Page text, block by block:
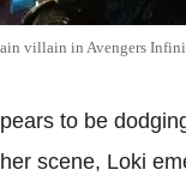
villain in Avengers
to be
scene, Loki